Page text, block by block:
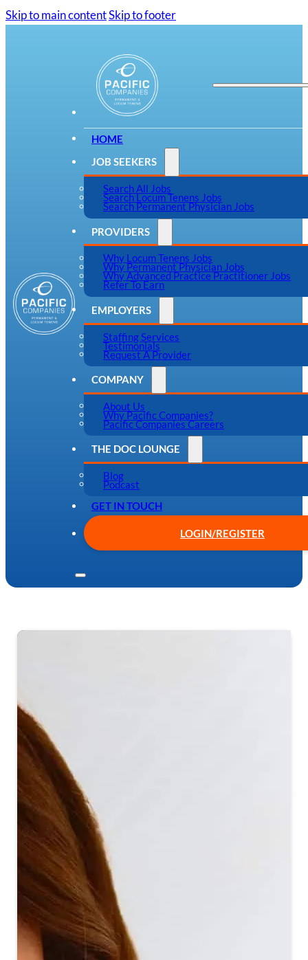
Skip to main contentSkip to footer
HOME
JOB SEEKERS
Search All Jobs
Search Locum Tenens Jobs
Search Permanent Physician Jobs
PROVIDERS
Why Locum Tenens Jobs
Why Permanent Physician Jobs
Why Advanced Practice Practitioner Jobs
Refer To Earn
EMPLOYERS
Staffing Services
Testimonials
Request A Provider
COMPANY
About Us
Why Pacific Companies?
Pacific Companies Careers
THE DOC LOUNGE
Blog
Podcast
GET IN TOUCH
LOGIN/REGISTER